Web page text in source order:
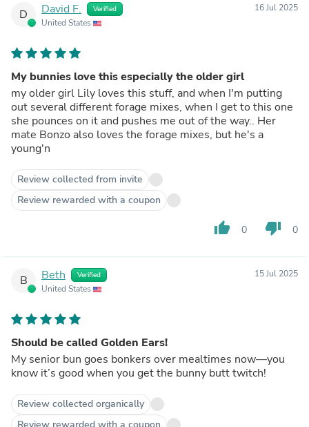
D David F. Verified
United States
16 Jul 2025
My bunnies love this especially the older girl
my older girl Lily loves this stuff, and when I'm putting
out several different forage mixes, when I get to this one
she pounces on it and pushes me out of the way.. Her
mate Bonzo also loves the forage mixes, but he's a
young'n
Review collected from invite
Review rewarded with a coupon
thumb_up 0 thumb_down 0
B Beth Verified
United States
15 Jul 2025
Should be called Golden Ears!
My senior bun goes bonkers over mealtimes now—you
know it’s good when you get the bunny butt twitch!
Review collected organically
Review rewarded with a coupon